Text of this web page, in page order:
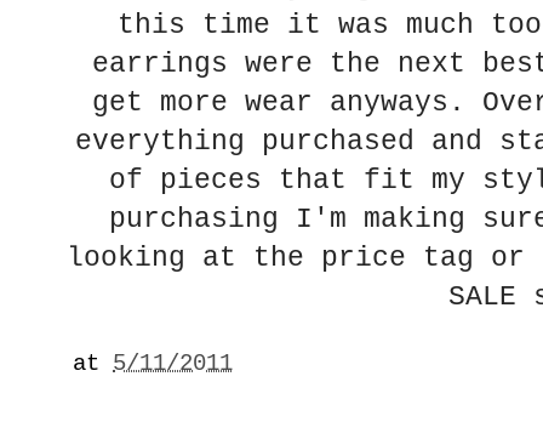
this time it was much
earrings were the next
get more wear anyways.
everything purchased and
of pieces that fit my
purchasing I'm making
looking at the price tag or
at 5/11/2011